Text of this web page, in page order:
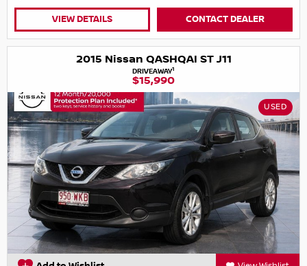
VIEW DETAILS CONTACT DEALER
2015 Nissan QASHQAI ST J11
DRIVEAWAY1
$15,990
USED